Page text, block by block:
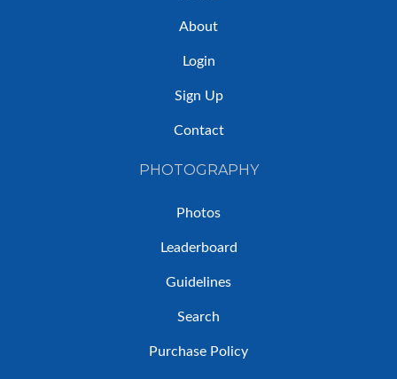
About
Login
Sign Up
Contact
PHOTOGRAPHY
Photos
Leaderboard
Guidelines
Search
Purchase Policy